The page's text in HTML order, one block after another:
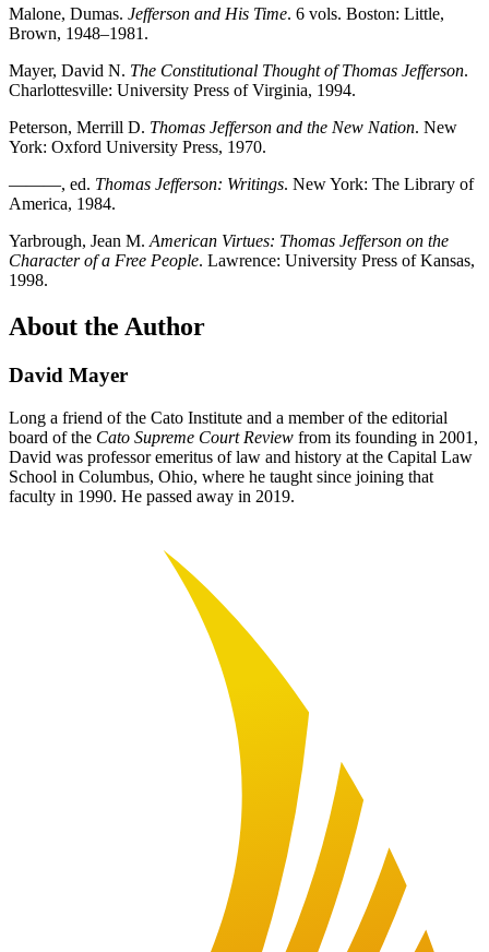
Malone, Dumas. Jefferson and His Time. 6 vols. Boston: Little,
Brown, 1948–1981.
Mayer, David N. The Constitutional Thought of Thomas Jefferson.
Charlottesville: University Press of Virginia, 1994.
Peterson, Merrill D. Thomas Jefferson and the New Nation. New
York: Oxford University Press, 1970.
———, ed. Thomas Jefferson: Writings. New York: The Library of
America, 1984.
Yarbrough, Jean M. American Virtues: Thomas Jefferson on the
Character of a Free People. Lawrence: University Press of Kansas,
1998.
About the Author
David Mayer
Long a friend of the Cato Institute and a member of the editorial
board of the Cato Supreme Court Review from its founding in 2001,
David was professor emeritus of law and history at the Capital Law
School in Columbus, Ohio, where he taught since joining that
faculty in 1990. He passed away in 2019.